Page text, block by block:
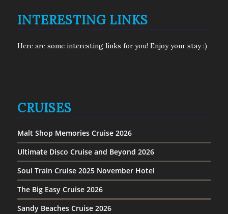
INTERESTING LINKS
Here are some interesting links for you! Enjoy your stay :)
CRUISES
Malt Shop Memories Cruise 2026
Ultimate Disco Cruise and Beyond 2026
Soul Train Cruise 2025 November Hotel
The Big Easy Cruise 2026
Sandy Beaches Cruise 2026